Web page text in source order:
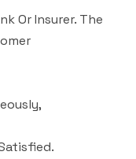
Or Insurer. The